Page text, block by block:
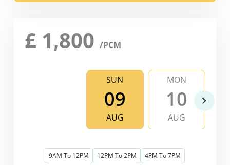
£ 1,800 /PCM
SUN
09
AUG
MON
10
AUG
9AM To 12PM 12PM To 2PM 4PM To 7PM